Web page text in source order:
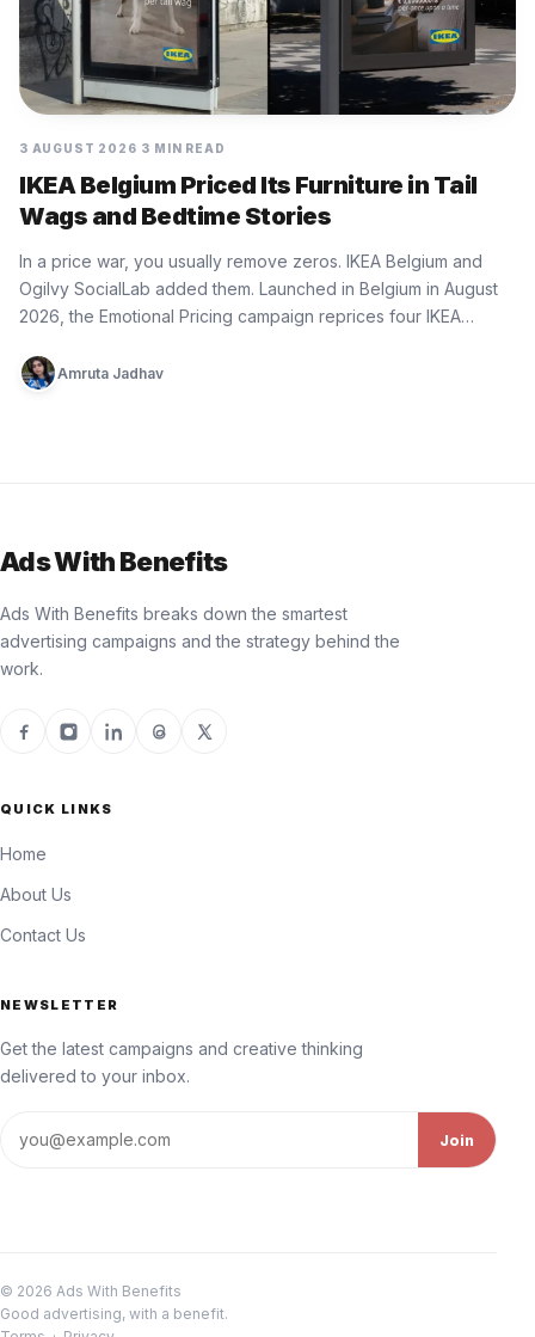
3 AUGUST 2026 3 MIN READ
IKEA Belgium Priced Its Furniture in Tail
Wags and Bedtime Stories
In a price war, you usually remove zeros. IKEA Belgium and
Ogilvy SocialLab added them. Launched in Belgium in August
2026, the Emotional Pricing campaign reprices four IKEA…
Amruta Jadhav
Ads With Benefits
Ads With Benefits breaks down the smartest
advertising campaigns and the strategy behind the
work.
QUICK LINKS
Home
About Us
Contact Us
NEWSLETTER
Get the latest campaigns and creative thinking
delivered to your inbox.
Join
© 2026 Ads With Benefits
Good advertising, with a benefit.